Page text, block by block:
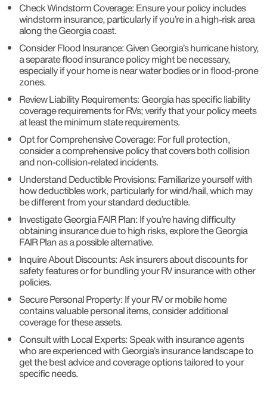
Check Windstorm Coverage: Ensure your policy includes
windstorm insurance, particularly if you’re in a high-risk area
along the Georgia coast.
Consider Flood Insurance: Given Georgia’s hurricane history,
a separate flood insurance policy might be necessary,
especially if your home is near water bodies or in flood-prone
zones.
Review Liability Requirements: Georgia has specific liability
coverage requirements for RVs; verify that your policy meets
at least the minimum state requirements.
Opt for Comprehensive Coverage: For full protection,
consider a comprehensive policy that covers both collision
and non-collision-related incidents.
Understand Deductible Provisions: Familiarize yourself with
how deductibles work, particularly for wind/hail, which may
be different from your standard deductible.
Investigate Georgia FAIR Plan: If you’re having difficulty
obtaining insurance due to high risks, explore the Georgia
FAIR Plan as a possible alternative.
Inquire About Discounts: Ask insurers about discounts for
safety features or for bundling your RV insurance with other
policies.
Secure Personal Property: If your RV or mobile home
contains valuable personal items, consider additional
coverage for these assets.
Consult with Local Experts: Speak with insurance agents
who are experienced with Georgia’s insurance landscape to
get the best advice and coverage options tailored to your
specific needs.